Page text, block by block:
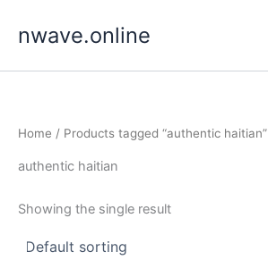
nwave.online
Home / Products tagged “authentic haitian”
authentic haitian
Showing the single result